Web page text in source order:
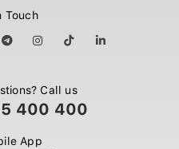
Touch
Call us
400 400
App